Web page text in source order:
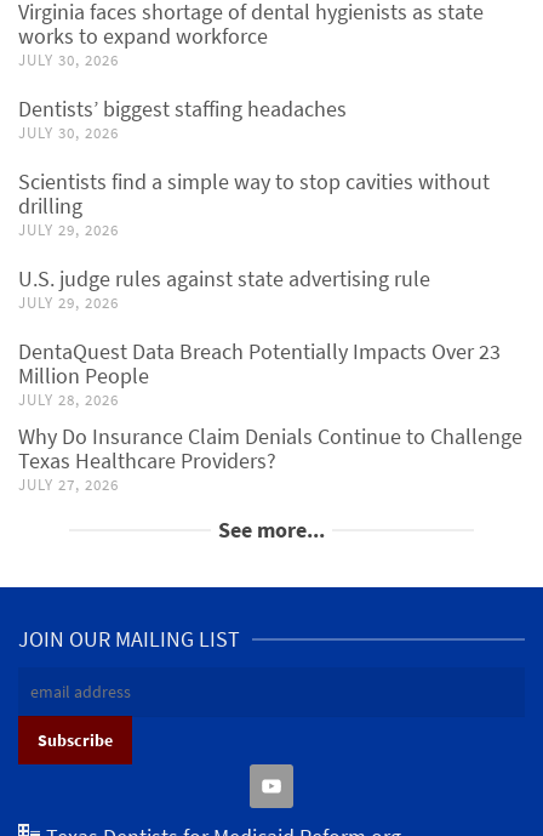
Virginia faces shortage of dental hygienists as state
works to expand workforce
JULY 30, 2026
Dentists’ biggest staffing headaches
JULY 30, 2026
Scientists find a simple way to stop cavities without
drilling
JULY 29, 2026
U.S. judge rules against state advertising rule
JULY 29, 2026
DentaQuest Data Breach Potentially Impacts Over 23
Million People
JULY 28, 2026
Why Do Insurance Claim Denials Continue to Challenge
Texas Healthcare Providers?
JULY 27, 2026
See more...
JOIN OUR MAILING LIST